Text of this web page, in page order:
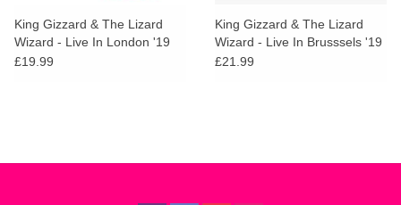
King Gizzard & The Lizard
Wizard - Live In London '19
(Neon Magenta Vinyl)
£19.99
King Gizzard & The Lizard
Wizard - Live In Brusssels '19
(Gumboot Honey Vinyl)
£21.99